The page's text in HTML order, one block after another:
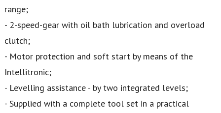
range;
- 2-speed-gear with oil bath lubrication and overload
clutch;
- Motor protection and soft start by means of the
Intellitronic;
- Levelling assistance - by two integrated levels;
- Supplied with a complete tool set in a practical